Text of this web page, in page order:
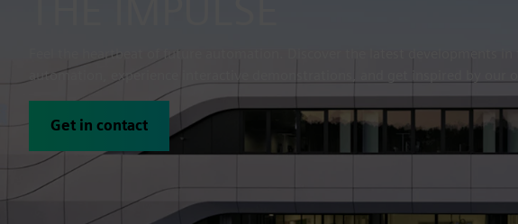
Feel the heartbeat of future automation. Discover the latest developments in
automation, experience interactive demonstrations, and get inspired by our
Get in contact